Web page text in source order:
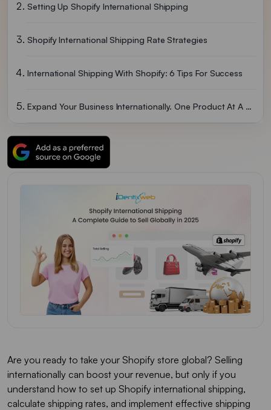
Setting Up Shopify International Shipping
Shopify International Shipping Rate Strategies
International Shipping With Shopify: 6 Tips For Success
Expand Your Business Internationally. One Product At A Time
FAQs
Are you ready to take your Shopify store global? Selling
internationally can boost your revenue, but only if you
understand how to set up Shopify international shipping,
calculate shipping rates, and implement effective shipping